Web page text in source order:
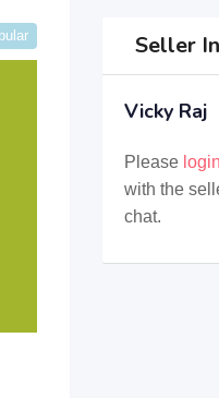
Seller
Vicky Raj
Please
with the
chat.